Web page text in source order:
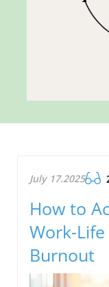
July 17.2025
How to
Work-
Burnout